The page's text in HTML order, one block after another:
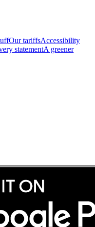
Our tariffsAccessibility
statementA greener